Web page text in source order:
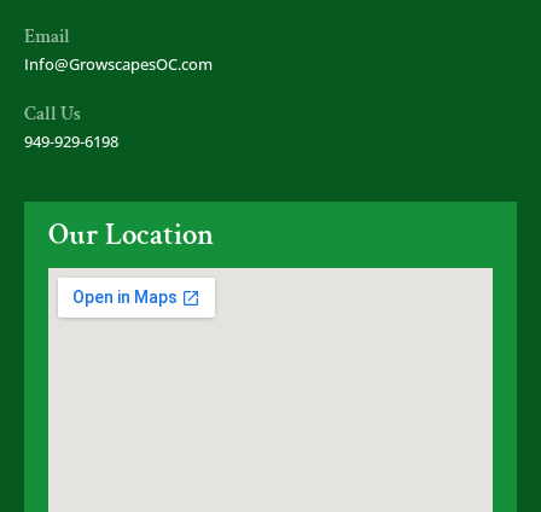
Email
Info@GrowscapesOC.com
Call Us
949-929-6198
Our Location